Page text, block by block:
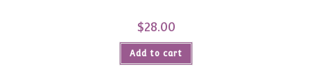
$28.00
Add to cart